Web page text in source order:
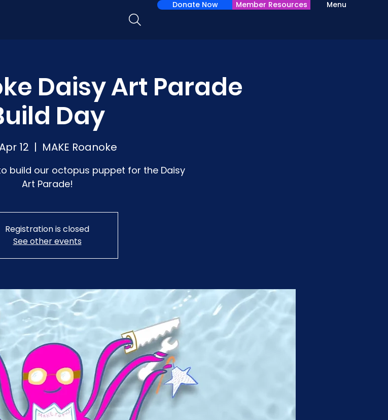
Menu
Donate Now Member Resources
Daisy Art Parade
Day
12
  |
MAKE Roanoke
build our octopus puppet for the Daisy
Art Parade!
Registration is closed
See other events